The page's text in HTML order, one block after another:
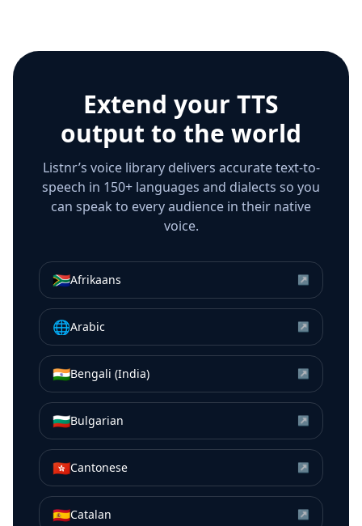
Extend your TTS
output to the world
Listnr’s voice library delivers accurate text-to-
speech in 150+ languages and dialects so you
can speak to every audience in their native
voice.
🇿🇦Afrikaans ↗
🌐Arabic ↗
🇮🇳Bengali (India) ↗
🇧🇬Bulgarian ↗
🇭🇰Cantonese ↗
🇪🇸Catalan ↗